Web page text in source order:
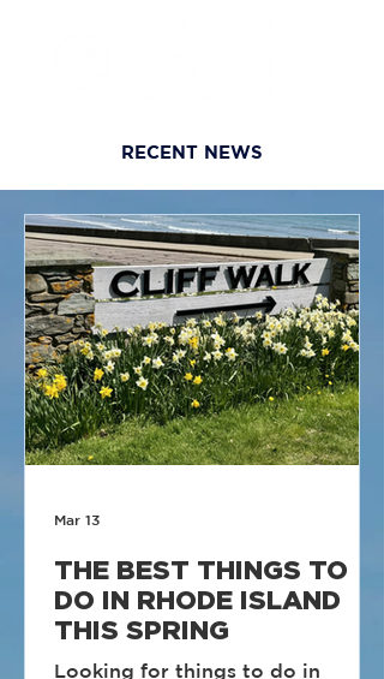
RECENT NEWS
THE BEST THINGS TO
DO IN RHODE ISLAND
THIS SPRING
Looking for things to do in
Mar 13